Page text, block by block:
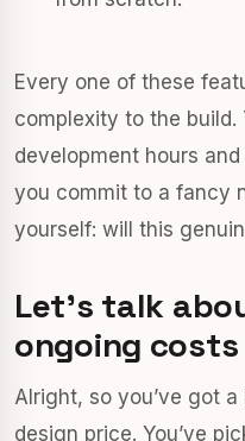
Every one of these
complexity to the build.
development hours
you commit to a fancy
yourself: will this
Let's talk
ongoing costs
Alright, so you’ve got
design price. You’ve